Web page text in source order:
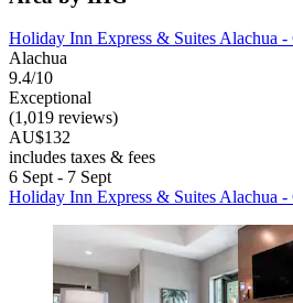
Holiday Inn Express & Suites Alachua
Alachua
9.4/10
Exceptional
(1,019 reviews)
AU$132
includes taxes & fees
6 Sept - 7 Sept
Holiday Inn Express & Suites Alachua